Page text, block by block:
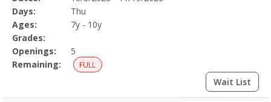
Program
Details
Days:
Thu
Ages:
7y - 10y
Grades:
Openings:
5
Remaining:
FULL
Wait List